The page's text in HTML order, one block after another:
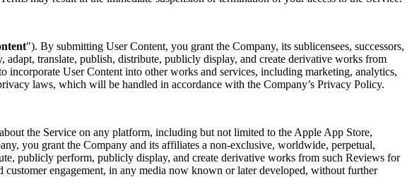
"). By submitting User Content, you grant the Company, its sublicensees, successors,
translate, publish, distribute, publicly display, and create derivative works from
User Content into other works and services, including marketing, analytics,
laws, which will be handled in accordance with the Company’s Privacy Policy.
the Service on any platform, including but not limited to the Apple App Store,
you grant the Company and its affiliates a non-exclusive, worldwide, perpetual,
publicly perform, publicly display, and create derivative works from such Reviews for
engagement, in any media now known or later developed, without further